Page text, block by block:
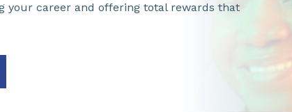
your career and offering total rewards that